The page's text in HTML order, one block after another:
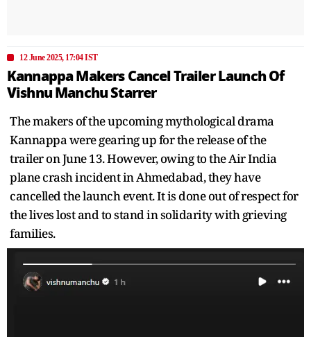
12 June 2025, 17:04 IST
Kannappa Makers Cancel Trailer Launch Of
Vishnu Manchu Starrer
The makers of the upcoming mythological drama
Kannappa were gearing up for the release of the
trailer on June 13. However, owing to the Air India
plane crash incident in Ahmedabad, they have
cancelled the launch event. It is done out of respect for
the lives lost and to stand in solidarity with grieving
families.